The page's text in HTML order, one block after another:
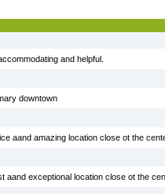
and helpful.
downtown
aand amazing location close ot the
exceptional location close ot the